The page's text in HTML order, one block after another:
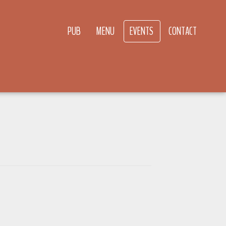
PUB MENU EVENTS CONTACT